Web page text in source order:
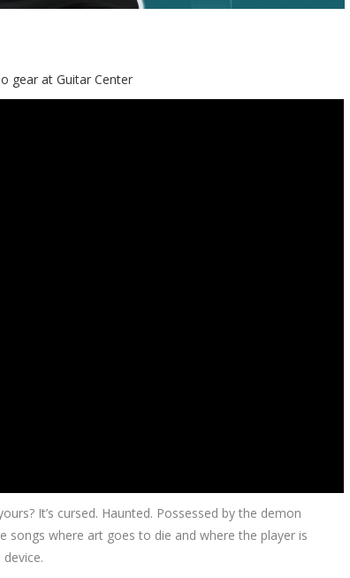
It’s cursed. Haunted. Possessed by the demon
songs where art goes to die and where the player is